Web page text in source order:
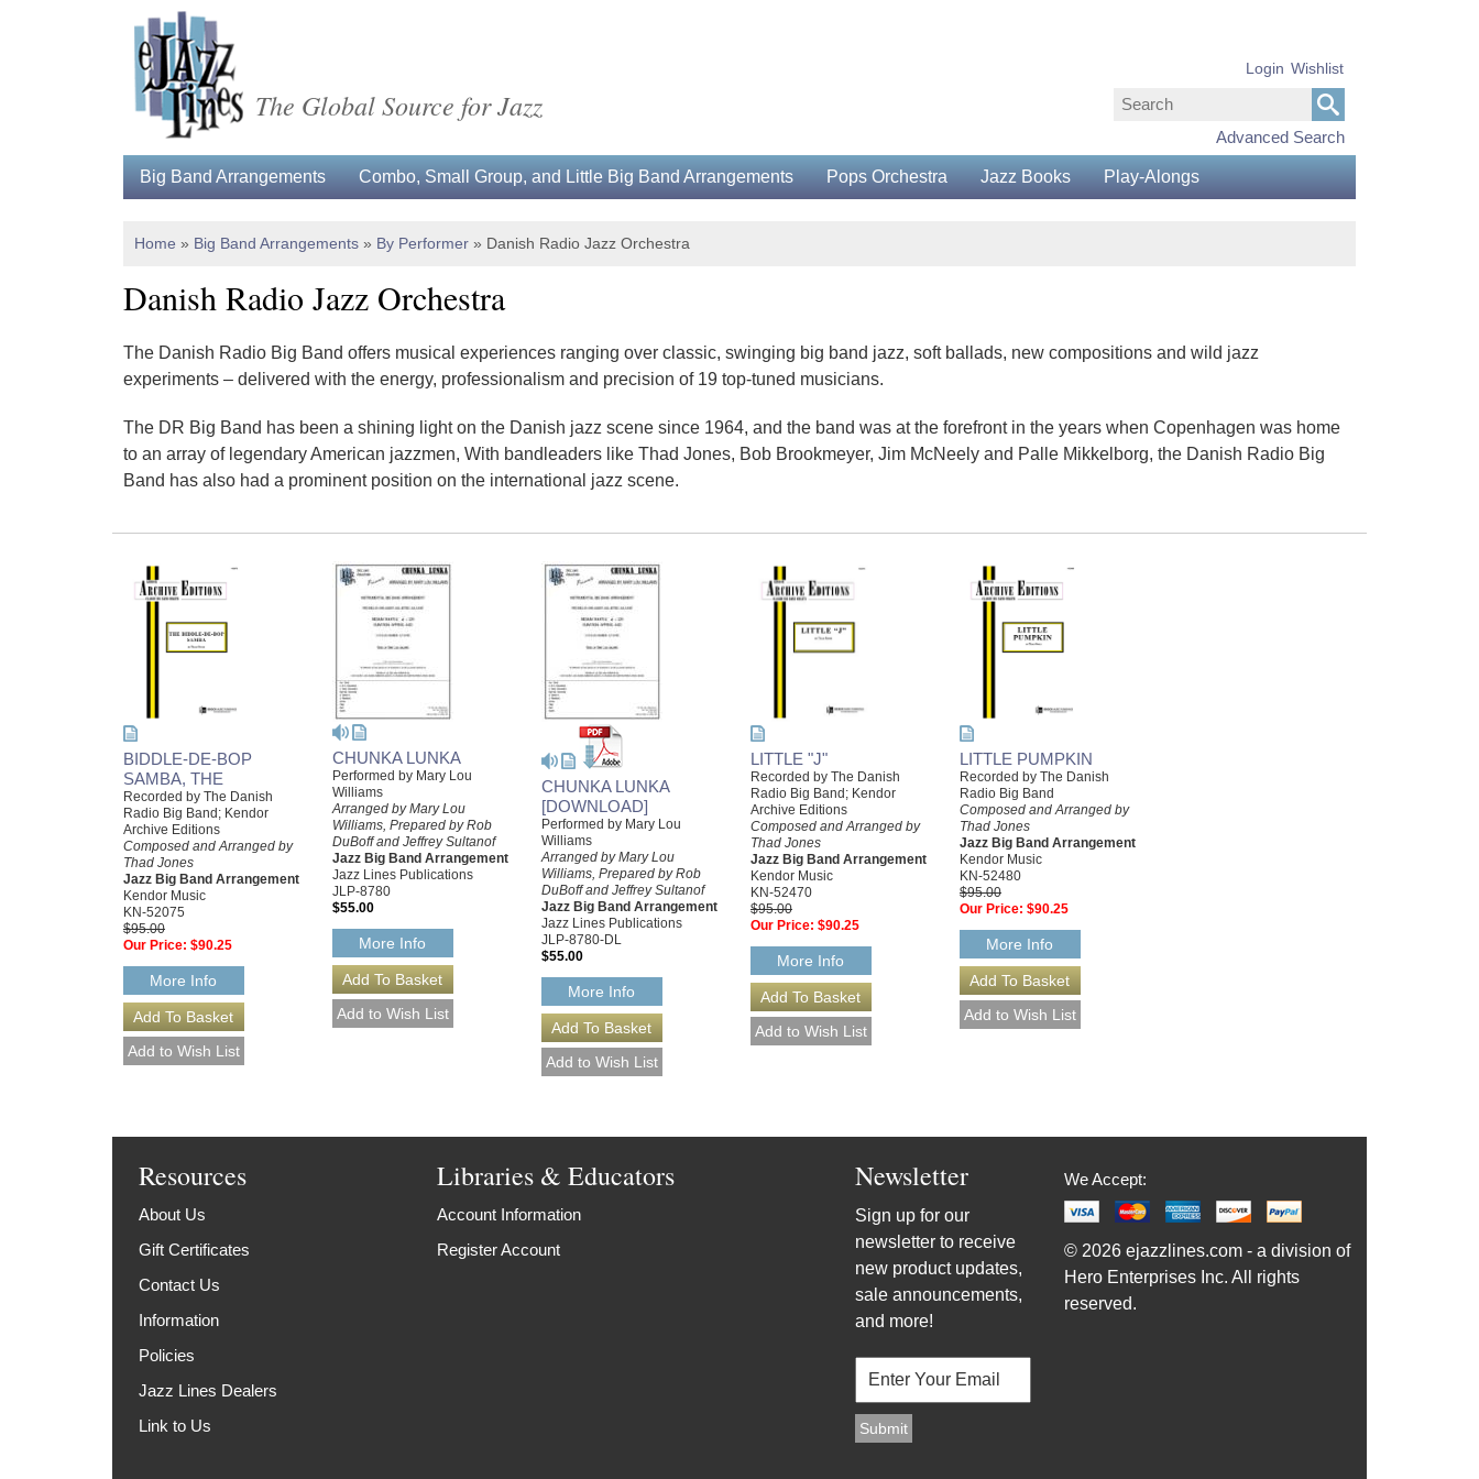
The Global Source for Jazz
Advanced Search
Login Wishlist
Big Band Arrangements Combo, Small Group, and Little Big Band Arrangements Pops Orchestra Jazz Books Play-Alongs
Home » Big Band Arrangements » By Performer » Danish Radio Jazz Orchestra
Danish Radio Jazz Orchestra
The Danish Radio Big Band offers musical experiences ranging over classic, swinging big band jazz, soft ballads, new compositions and wild jazz
experiments – delivered with the energy, professionalism and precision of 19 top-tuned musicians.
The DR Big Band has been a shining light on the Danish jazz scene since 1964, and the band was at the forefront in the years when Copenhagen was home
to an array of legen­­dary American jazzmen, With bandleaders like Thad Jones, Bob Brookmeyer, Jim McNeely and Palle Mikkelborg, the Danish Radio Big
Band has also had a prominent position on the international jazz scene.
BIDDLE-DE-BOP
SAMBA, THE
Recorded by The Danish
Radio Big Band; Kendor
Archive Editions
Composed and Arranged by
Thad Jones
Jazz Big Band Arrangement
Kendor Music
KN-52075
$95.00
Our Price: $90.25
More Info
CHUNKA LUNKA
Performed by Mary Lou
Williams
Arranged by Mary Lou
Williams, Prepared by Rob
DuBoff and Jeffrey Sultanof
Jazz Big Band Arrangement
Jazz Lines Publications
JLP-8780
$55.00
More Info
CHUNKA LUNKA
[DOWNLOAD]
Performed by Mary Lou
Williams
Arranged by Mary Lou
Williams, Prepared by Rob
DuBoff and Jeffrey Sultanof
Jazz Big Band Arrangement
Jazz Lines Publications
JLP-8780-DL
$55.00
More Info
LITTLE "J"
Recorded by The Danish
Radio Big Band; Kendor
Archive Editions
Composed and Arranged by
Thad Jones
Jazz Big Band Arrangement
Kendor Music
KN-52470
$95.00
Our Price: $90.25
More Info
LITTLE PUMPKIN
Recorded by The Danish
Radio Big Band
Composed and Arranged by
Thad Jones
Jazz Big Band Arrangement
Kendor Music
KN-52480
$95.00
Our Price: $90.25
More Info
Resources
About Us
Gift Certificates
Contact Us
Information
Policies
Jazz Lines Dealers
Link to Us
Libraries & Educators
Account Information
Register Account
Newsletter
Sign up for our
newsletter to receive
new product updates,
sale announcements,
and more!
We Accept:
© 2026 ejazzlines.com - a division of
Hero Enterprises Inc. All rights
reserved.